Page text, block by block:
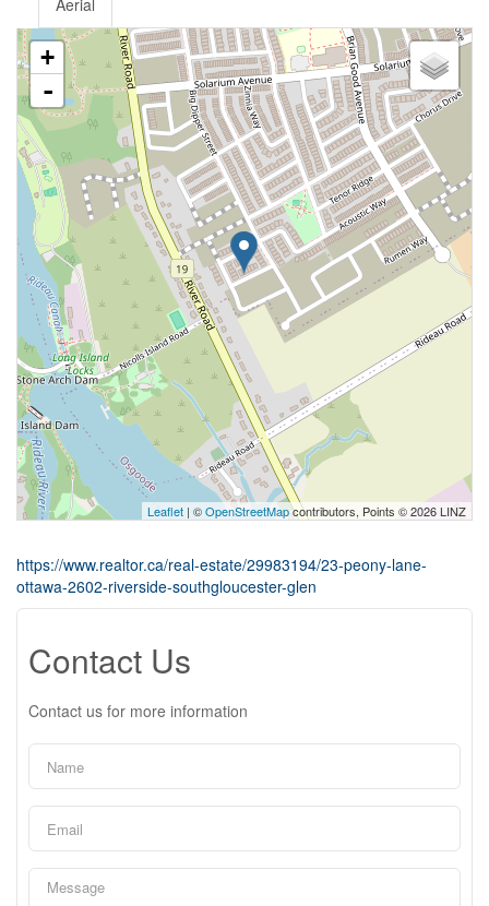
Aerial
+
-
Leaflet | ©OpenStreetMapcontributors, Points © 2026 LINZ
https://www.realtor.ca/real-estate/29983194/23-peony-lane-
ottawa-2602-riverside-southgloucester-glen
Contact Us
Contact us for more information